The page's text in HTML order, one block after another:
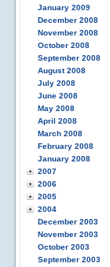
January 2009
December 2008
November 2008
October 2008
September 2008
August 2008
July 2008
June 2008
May 2008
April 2008
March 2008
February 2008
January 2008
2007
2006
2005
2004
December 2003
November 2003
October 2003
September 2003